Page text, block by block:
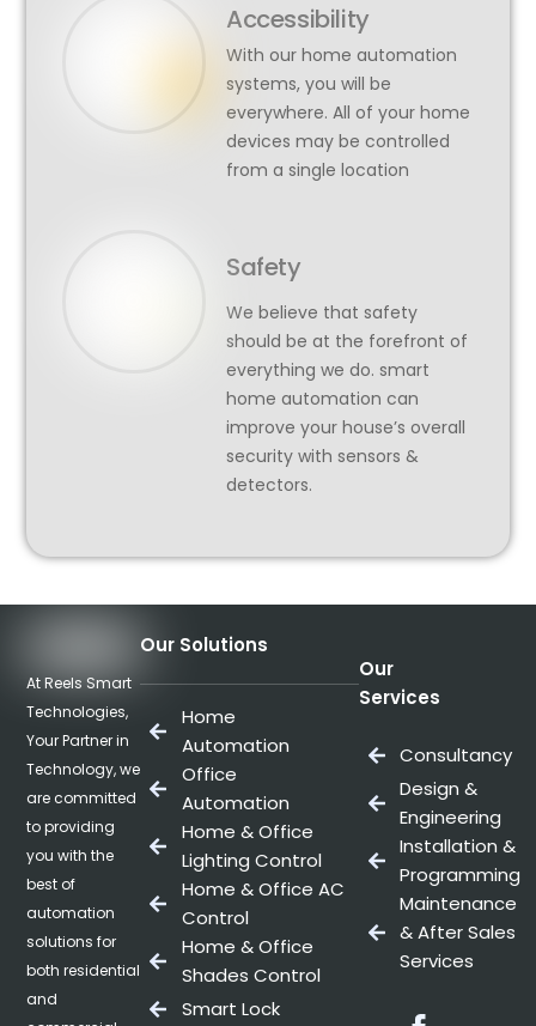
Accessibility
With our home automation
systems, you will be
everywhere. All of your home
devices may be controlled
from a single location
Safety
We believe that safety
should be at the forefront of
everything we do. smart
home automation can
improve your house’s overall
security with sensors &
detectors.
At Reels Smart
Technologies,
Your Partner in
Technology, we
are committed
to providing
you with the
best of
automation
solutions for
both residential
and
Our Solutions
Home
Automation
Office
Automation
Home & Office
Lighting Control
Home & Office AC
Control
Home & Office
Shades Control
Smart Lock
Our
Services
Consultancy
Design &
Engineering
Installation &
Programming
Maintenance
& After Sales
Services